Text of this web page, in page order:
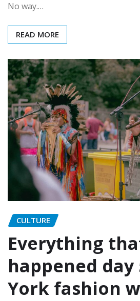
No way.…
READ MORE
CULTURE
Everything
happened day
York fashion